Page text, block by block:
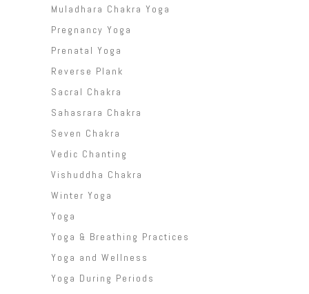
Muladhara Chakra Yoga
Pregnancy Yoga
Prenatal Yoga
Reverse Plank
Sacral Chakra
Sahasrara Chakra
Seven Chakra
Vedic Chanting
Vishuddha Chakra
Winter Yoga
Yoga
Yoga & Breathing Practices
Yoga and Wellness
Yoga During Periods